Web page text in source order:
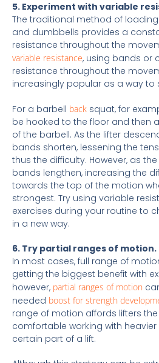
5. Experiment with variable
The traditional method of
and dumbbells provides a
resistance throughout the
variable resistance, using bands or
resistance throughout the
increasingly popular as a way to
For a barbell back squat, for
be hooked to the floor and then
of the barbell. As the lifter
bands shorten, lessening the
thus the difficulty. However, as
bands lengthen, increasing the
towards the top of the motion
strongest. Try using variable
exercises during your routine to
in a new way.
6. Try partial ranges of motion.
In most cases, full range of
getting the biggest benefit with
however, partial ranges of motion
needed boost for strength
range of motion affords lifters
comfortable working with
certain part of a lift.